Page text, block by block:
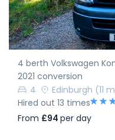
4 berth Volkswagen
2021 conversion
4
Edinburgh (11
Hired out 13 times
From £94 per day